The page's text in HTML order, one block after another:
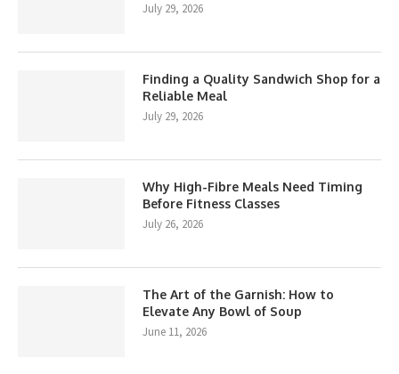
July 29, 2026
Finding a Quality Sandwich Shop for a
Reliable Meal
July 29, 2026
Why High-Fibre Meals Need Timing
Before Fitness Classes
July 26, 2026
The Art of the Garnish: How to
Elevate Any Bowl of Soup
June 11, 2026